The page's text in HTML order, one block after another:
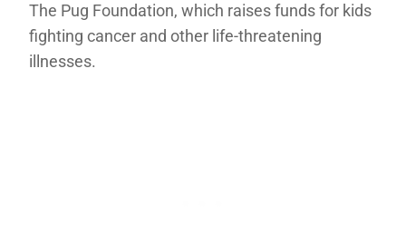
The Pug Foundation, which raises funds for kids
fighting cancer and other life-threatening
illnesses.